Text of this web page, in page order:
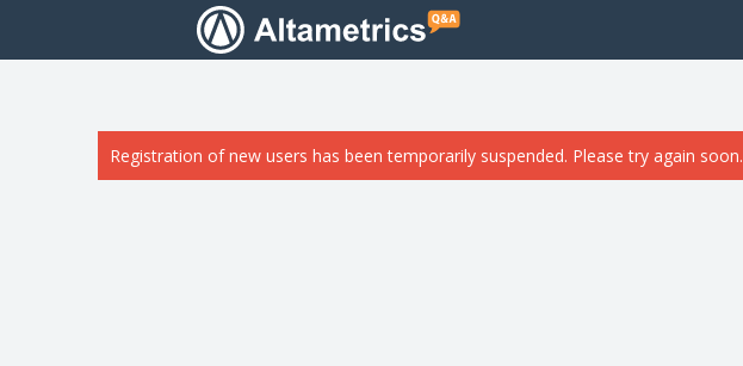
Registration of new users has been temporarily suspended. Please try again soon.